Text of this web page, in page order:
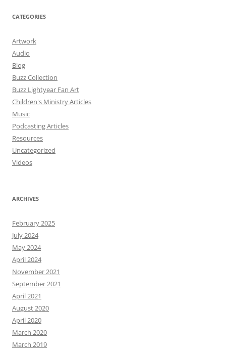
CATEGORIES
Artwork
Audio
Blog
Buzz Collection
Buzz Lightyear Fan Art
Children's Ministry Articles
Music
Podcasting Articles
Resources
Uncategorized
Videos
ARCHIVES
February 2025
July 2024
May 2024
April 2024
November 2021
September 2021
April 2021
August 2020
April 2020
March 2020
March 2019